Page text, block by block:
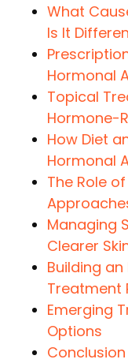
What
Is It
Hormonal
Topical
Hormone-
How Diet
Hormonal
The Role
Managing
Clearer
Building
Treatment
Emerging
Options
Conclusion